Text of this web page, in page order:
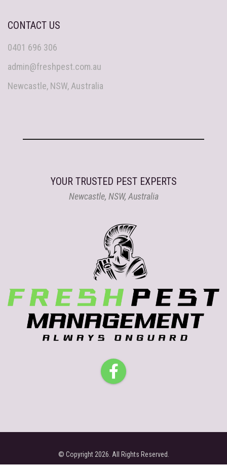
CONTACT US
0401 696 306
admin@freshpest.com.au
Newcastle, NSW, Australia
YOUR TRUSTED PEST EXPERTS
Newcastle, NSW, Australia
© Copyright 2026. All Rights Reserved.